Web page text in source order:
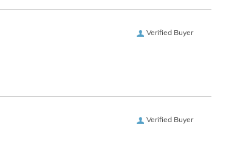
Verified Buyer
Verified Buyer